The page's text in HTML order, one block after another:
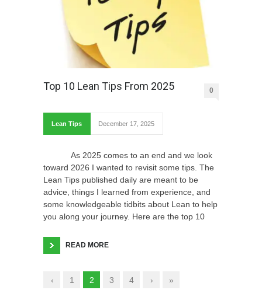
Top 10 Lean Tips From 2025 0
Lean Tips December 17, 2025
As 2025 comes to an end and we look
toward 2026 I wanted to revisit some tips. The
Lean Tips published daily are meant to be
advice, things I learned from experience, and
some knowledgeable tidbits about Lean to help
you along your journey. Here are the top 10
READ MORE
‹ 1 2 3 4 › »